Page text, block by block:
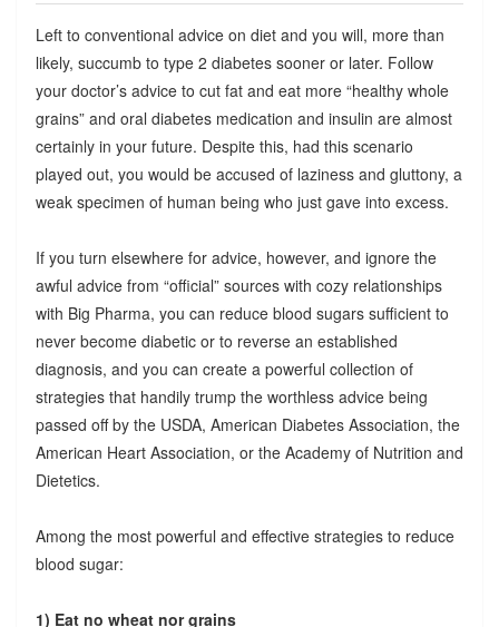
Left to conventional advice on diet and you will, more than
likely, succumb to type 2 diabetes sooner or later. Follow
your doctor’s advice to cut fat and eat more “healthy whole
grains” and oral diabetes medication and insulin are almost
certainly in your future. Despite this, had this scenario
played out, you would be accused of laziness and gluttony, a
weak specimen of human being who just gave into excess.
If you turn elsewhere for advice, however, and ignore the
awful advice from “official” sources with cozy relationships
with Big Pharma, you can reduce blood sugars sufficient to
never become diabetic or to reverse an established
diagnosis, and you can create a powerful collection of
strategies that handily trump the worthless advice being
passed off by the USDA, American Diabetes Association, the
American Heart Association, or the Academy of Nutrition and
Dietetics.
Among the most powerful and effective strategies to reduce
blood sugar:
1) Eat no wheat nor grains